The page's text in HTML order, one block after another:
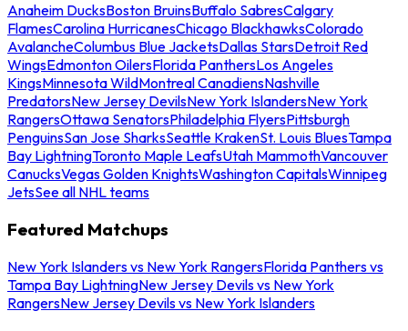
Anaheim DucksBoston BruinsBuffalo SabresCalgary
FlamesCarolina HurricanesChicago BlackhawksColorado
AvalancheColumbus Blue JacketsDallas StarsDetroit Red
WingsEdmonton OilersFlorida PanthersLos Angeles
KingsMinnesota WildMontreal CanadiensNashville
PredatorsNew Jersey DevilsNew York IslandersNew York
RangersOttawa SenatorsPhiladelphia FlyersPittsburgh
PenguinsSan Jose SharksSeattle KrakenSt. Louis BluesTampa
Bay LightningToronto Maple LeafsUtah MammothVancouver
CanucksVegas Golden KnightsWashington CapitalsWinnipeg
JetsSee all NHL teams
Featured Matchups
New York Islanders vs New York RangersFlorida Panthers vs
Tampa Bay LightningNew Jersey Devils vs New York
RangersNew Jersey Devils vs New York Islanders